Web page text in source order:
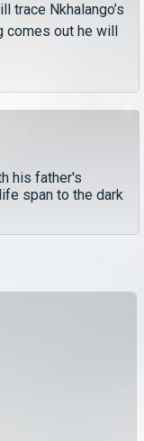
trace Nkhalango’s
comes out he will
his father's
span to the dark